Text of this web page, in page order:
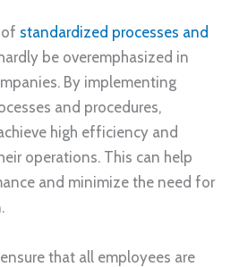
standardized processes and
be overemphasized in
By implementing
and procedures,
high efficiency and
operations. This can help
and minimize the need for
that all employees are